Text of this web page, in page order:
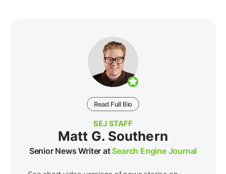
Read Full Bio
SEJ STAFF
Matt G. Southern
Senior News Writer atSearch Engine Journal